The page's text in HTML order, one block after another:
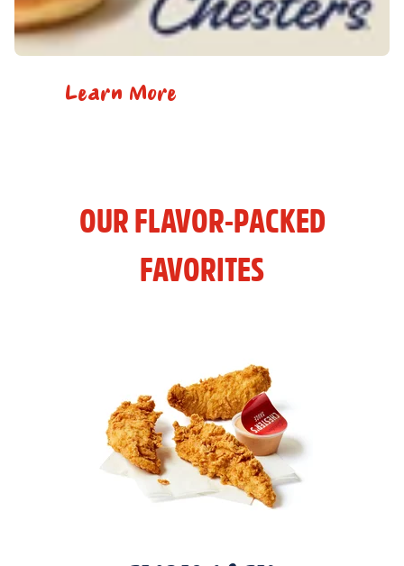
Learn More
OUR FLAVOR-PACKED
FAVORITES